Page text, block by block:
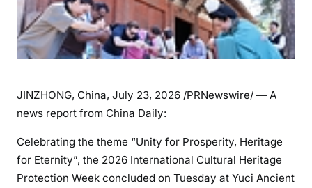
JINZHONG, China, July 23, 2026 /PRNewswire/ — A
news report from China Daily:
Celebrating the theme “Unity for Prosperity, Heritage
for Eternity”, the 2026 International Cultural Heritage
Protection Week concluded on Tuesday at Yuci Ancient